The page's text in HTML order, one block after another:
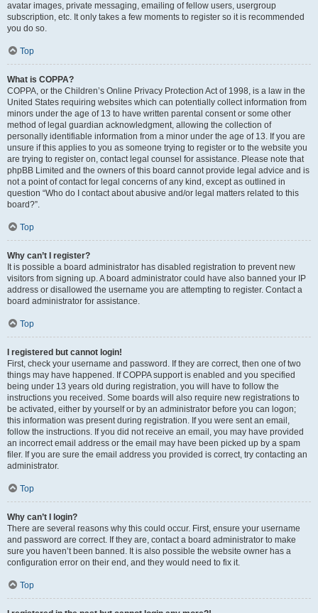
avatar images, private messaging, emailing of fellow users, usergroup
subscription, etc. It only takes a few moments to register so it is recommended
you do so.
Top
What is COPPA?
COPPA, or the Children’s Online Privacy Protection Act of 1998, is a law in the
United States requiring websites which can potentially collect information from
minors under the age of 13 to have written parental consent or some other
method of legal guardian acknowledgment, allowing the collection of
personally identifiable information from a minor under the age of 13. If you are
unsure if this applies to you as someone trying to register or to the website you
are trying to register on, contact legal counsel for assistance. Please note that
phpBB Limited and the owners of this board cannot provide legal advice and is
not a point of contact for legal concerns of any kind, except as outlined in
question “Who do I contact about abusive and/or legal matters related to this
board?”.
Top
Why can’t I register?
It is possible a board administrator has disabled registration to prevent new
visitors from signing up. A board administrator could have also banned your IP
address or disallowed the username you are attempting to register. Contact a
board administrator for assistance.
Top
I registered but cannot login!
First, check your username and password. If they are correct, then one of two
things may have happened. If COPPA support is enabled and you specified
being under 13 years old during registration, you will have to follow the
instructions you received. Some boards will also require new registrations to
be activated, either by yourself or by an administrator before you can logon;
this information was present during registration. If you were sent an email,
follow the instructions. If you did not receive an email, you may have provided
an incorrect email address or the email may have been picked up by a spam
filer. If you are sure the email address you provided is correct, try contacting an
administrator.
Top
Why can’t I login?
There are several reasons why this could occur. First, ensure your username
and password are correct. If they are, contact a board administrator to make
sure you haven’t been banned. It is also possible the website owner has a
configuration error on their end, and they would need to fix it.
Top